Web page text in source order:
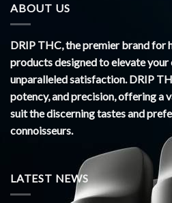
ABOUT US
DRIP THC, the premier brand for
products designed to elevate
unparalleled satisfaction. DRIP
potency, and precision, offering a
suit the discerning tastes and
connoisseurs.
LATEST NEWS